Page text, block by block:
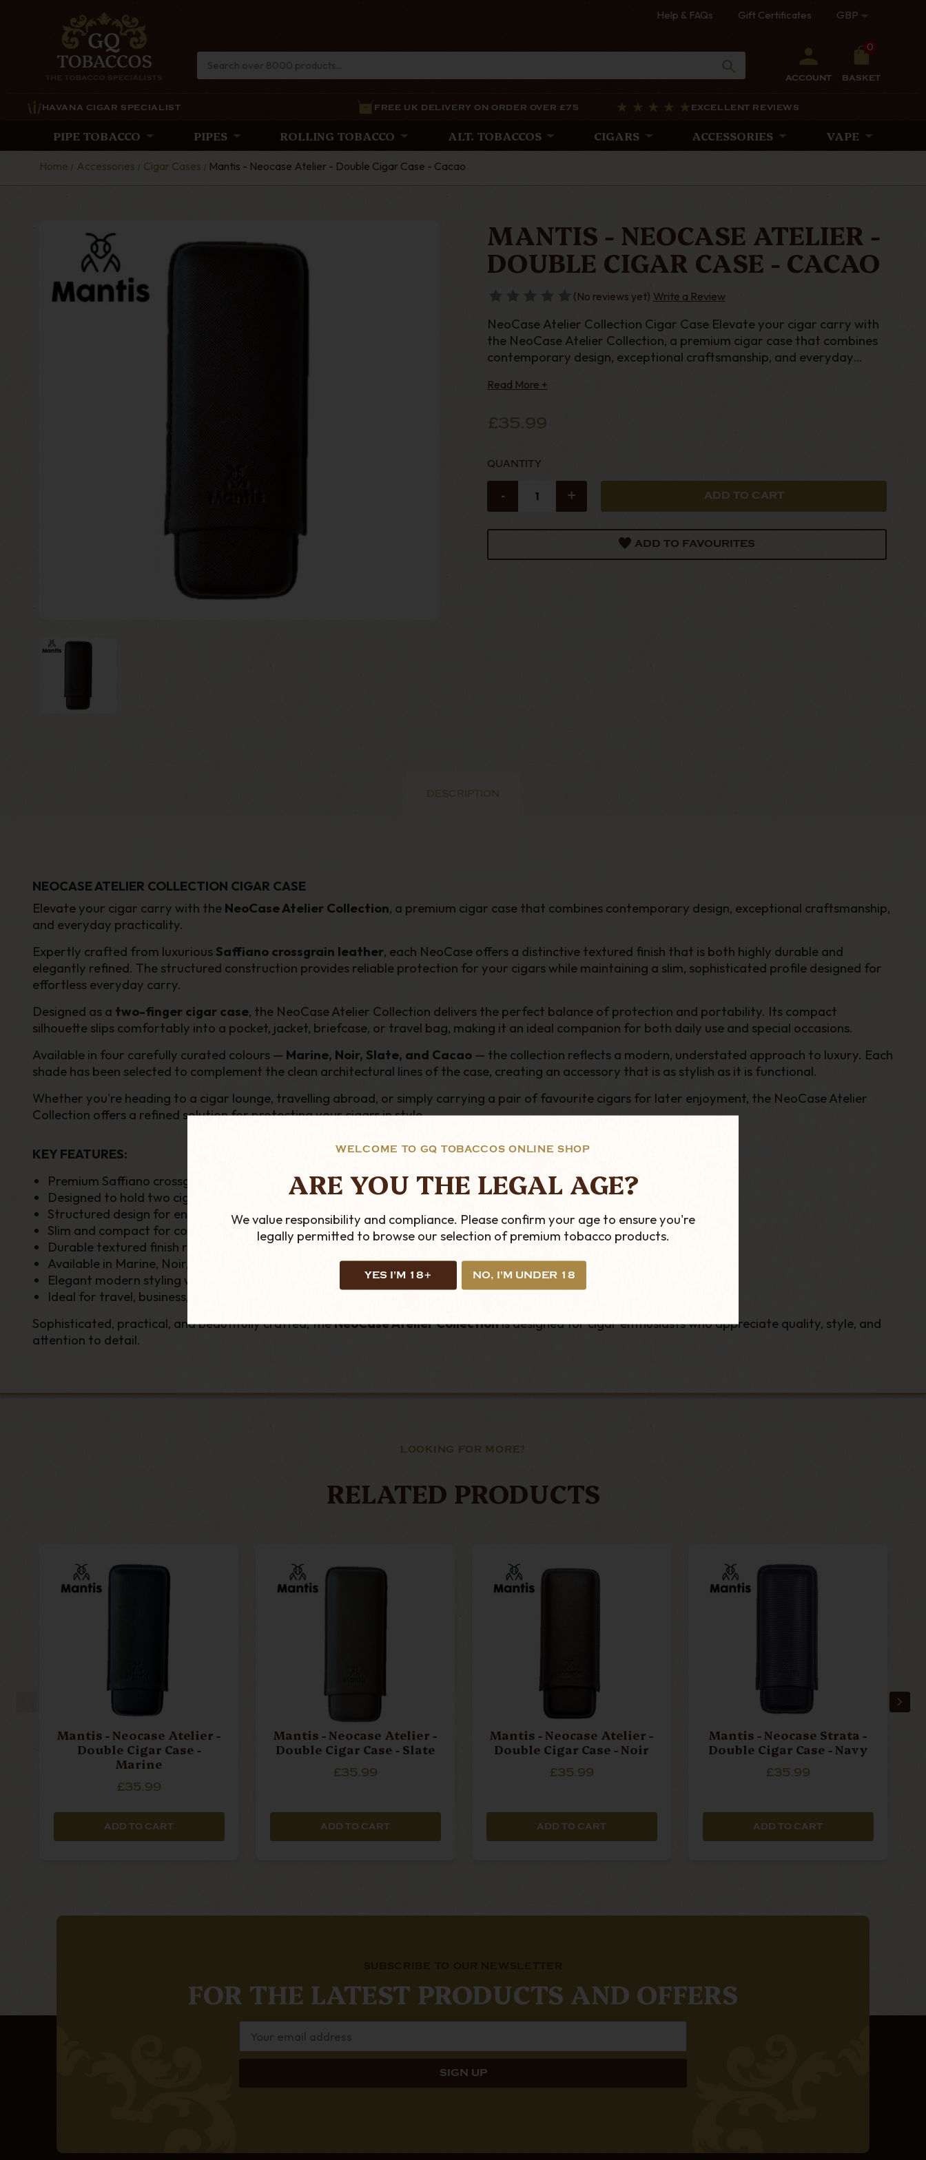
WELCOME TO GQ TOBACCOS ONLINE SHOP
ARE YOU THE LEGAL AGE?
We value responsibility and compliance. Please confirm your age to ensure you're
legally permitted to browse our selection of premium tobacco products.
YES I'M 18+ NO, I'M UNDER 18
Help & FAQs Gift Certificates GBP
ACCOUNT
0
BASKET
HAVANA CIGAR SPECIALIST FREE UK DELIVERY ON ORDER OVER £75 EXCELLENT REVIEWS
PIPE TOBACCO PIPES ROLLING TOBACCO ALT. TOBACCOS CIGARS ACCESSORIES VAPE
Home Accessories Cigar Cases Mantis - Neocase Atelier - Double Cigar Case - Cacao
MANTIS - NEOCASE ATELIER -
DOUBLE CIGAR CASE - CACAO
(No reviews yet) Write a Review
NeoCase Atelier Collection Cigar Case Elevate your cigar carry with
the NeoCase Atelier Collection, a premium cigar case that combines
contemporary design, exceptional craftsmanship, and everyday
Read More +
£35.99
QUANTITY
- +
ADD TO FAVOURITES
DESCRIPTION
NEOCASE ATELIER COLLECTION CIGAR CASE
Elevate your cigar carry with the NeoCase Atelier Collection, a premium cigar case that combines contemporary design, exceptional craftsmanship,
and everyday practicality.
Expertly crafted from luxurious Saffiano crossgrain leather, each NeoCase offers a distinctive textured finish that is both highly durable and
elegantly refined. The structured construction provides reliable protection for your cigars while maintaining a slim, sophisticated profile designed for
effortless everyday carry.
Designed as a two-finger cigar case, the NeoCase Atelier Collection delivers the perfect balance of protection and portability. Its compact
silhouette slips comfortably into a pocket, jacket, briefcase, or travel bag, making it an ideal companion for both daily use and special occasions.
Available in four carefully curated colours — Marine, Noir, Slate, and Cacao — the collection reflects a modern, understated approach to luxury. Each
shade has been selected to complement the clean architectural lines of the case, creating an accessory that is as stylish as it is functional.
Whether you're heading to a cigar lounge, travelling abroad, or simply carrying a pair of favourite cigars for later enjoyment, the NeoCase Atelier
Collection offers a refined solution for protecting your cigars in style.
KEY FEATURES:
Premium Saffiano crossgrain leather construction
Designed to hold two cigars securely
Structured design for enhanced cigar protection
Slim and compact for convenient everyday carry
Durable textured finish resistant to everyday wear
Available in Marine, Noir, Slate, and Cacao colourways
Elegant modern styling with luxury detailing
Ideal for travel, business, and everyday use
Sophisticated, practical, and beautifully crafted, theNeoCase Atelier Collectionis designed for cigar enthusiasts who appreciate quality, style, and
attention to detail.
LOOKING FOR MORE?
RELATED PRODUCTS
Mantis - Neocase Atelier -
Double Cigar Case -
Marine
£35.99
ADD TO CART
Mantis - Neocase Atelier -
Double Cigar Case - Slate
£35.99
ADD TO CART
Mantis - Neocase Atelier -
Double Cigar Case - Noir
£35.99
ADD TO CART
Mantis - Neocase Strata -
Double Cigar Case - Navy
£35.99
ADD TO CART
FOR THE LATEST PRODUCTS AND OFFERS